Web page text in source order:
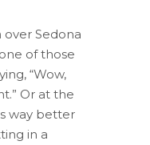
over Sedona
of those
“Wow,
Or at the
way better
in a